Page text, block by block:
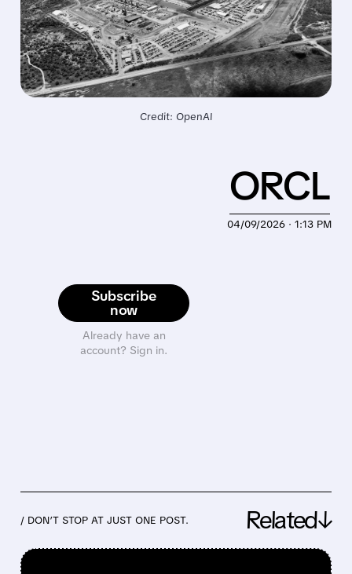
Credit: OpenAI
Subscribe
now
Already have an
account? Sign in.
04/09/2026 · 1:13 PM
ORCL
/ DON’T STOP AT JUST ONE POST. Related↓